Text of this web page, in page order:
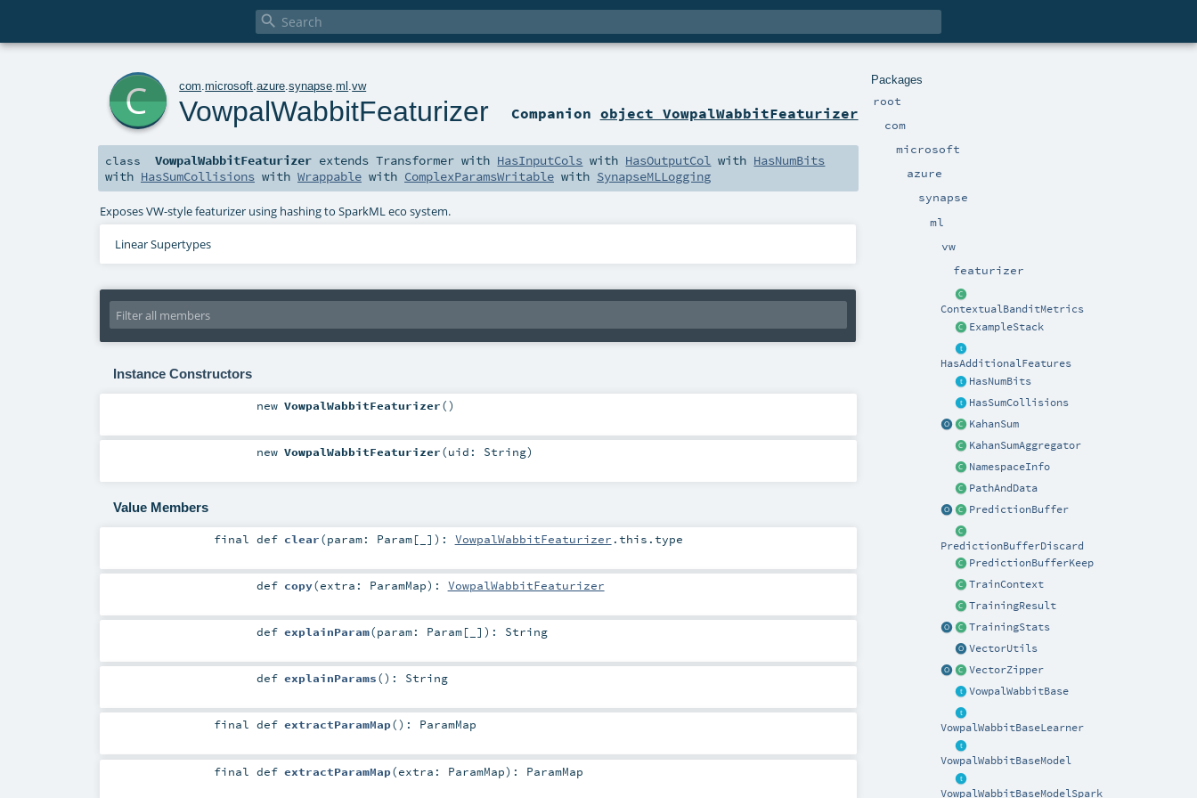

Packages
root
com
microsoft
azure
synapse
ml
vw
featurizer
ContextualBanditMetrics
ExampleStack
HasAdditionalFeatures
HasNumBits
HasSumCollisions
KahanSum
KahanSumAggregator
NamespaceInfo
PathAndData
PredictionBuffer
PredictionBufferDiscard
PredictionBufferKeep
TrainContext
TrainingResult
TrainingStats
VectorUtils
VectorZipper
VowpalWabbitBase
VowpalWabbitBaseLearner
VowpalWabbitBaseModel
VowpalWabbitBaseModelSpark
com .microsoft .azure .synapse .ml .vw
VowpalWabbitFeaturizer Companion object VowpalWabbitFeaturizer
class VowpalWabbitFeaturizer extendsTransformer with HasInputCols with HasOutputCol with HasNumBits
with HasSumCollisions with Wrappable with ComplexParamsWritable with SynapseMLLogging
Exposes VW-style featurizer using hashing to SparkML eco system.
Linear Supertypes
Instance Constructors
new VowpalWabbitFeaturizer()
new VowpalWabbitFeaturizer(uid: String)
Value Members
finaldef clear(param: Param[_] ) : VowpalWabbitFeaturizer .this.type
def copy(extra: ParamMap) : VowpalWabbitFeaturizer
def explainParam(param: Param[_] ) : String
def explainParams() : String
finaldef extractParamMap() : ParamMap
finaldef extractParamMap(extra: ParamMap) : ParamMap